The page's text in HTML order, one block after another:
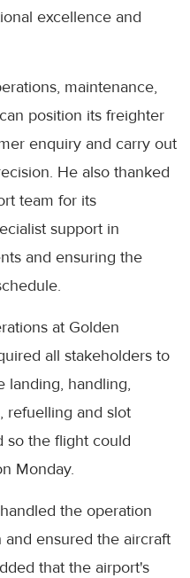
excellence and
maintenance,
position its freighter
enquiry and carry out
He also thanked
team for its
support in
and ensuring the
at Golden
all stakeholders to
landing, handling,
refuelling and slot
so the flight could
Monday.
the operation
ensured the aircraft
that the airport's